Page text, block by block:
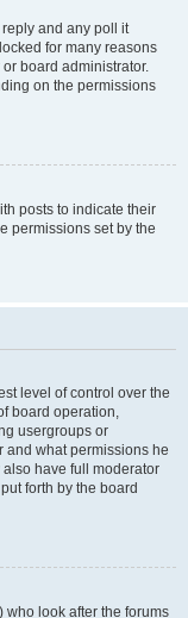
and any poll it
for many reasons
board administrator.
on the permissions
posts to indicate their
permissions set by the
level of control over the
board operation,
usergroups or
and what permissions he
have full moderator
forth by the board
look after the forums